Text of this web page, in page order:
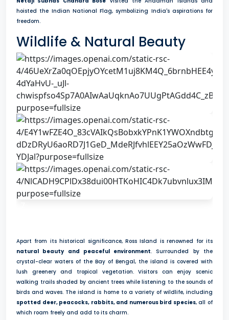
hoisted the Indian National Flag, symbolizing India's aspirations for
freedom.
Wildlife & Natural Beauty
Apart from its historical significance, Ross Island is renowned for its
natural beauty and peaceful environment. Surrounded by the
crystal-clear waters of the Bay of Bengal, the island is covered with
lush greenery and tropical vegetation. Visitors can enjoy scenic
walking trails shaded by ancient trees while listening to the sounds of
birds and waves. The island is home to a variety of wildlife, including
spotted deer, peacocks, rabbits, and numerous bird species, all of
which roam freely and add to its charm.